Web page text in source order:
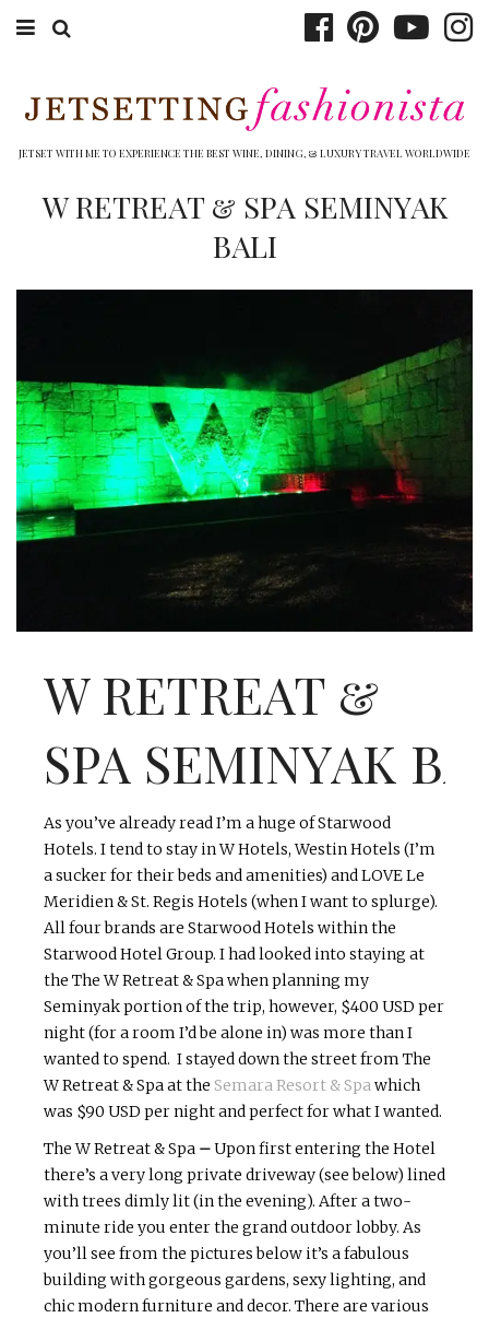
DINING
SHOP
OTHER TO DO’S
INTERVIEWS
LAKE TAHOE
JETSET WITH ME TO EXPERIENCE THE BEST WINE, DINING, & LUXURY TRAVEL WORLDWIDE
W RETREAT & SPA SEMINYAK
BALI
W RETREAT &
SPA SEMINYAK
As you’ve already read I’m a huge of Starwood
Hotels. I tend to stay in W Hotels,WestinHotels (I’m
a sucker for their beds and amenities) and LOVE Le
Meridien& St. Regis Hotels (when I want to splurge).
Allfourbrands are Starwood Hotels within the
Starwood Hotel Group. I had looked into staying at
the The W Retreat & Spa when planning my
Seminyakportion of the trip, however, $400 USD per
night (for a room I’d be alone in) was more than I
wanted to spend. I stayed down the street from The
W Retreat & Spa at the SemaraResort & Spawhich
was $90 USD per night and perfect for what I wanted.
The W Retreat & Spa –Upon first entering the Hotel
there’s a very long private driveway (see below) lined
with trees dimly lit (in the evening). After a two-
minute ride you enter the grand outdoor lobby. As
you’ll see from the pictures below it’s a fabulous
building with gorgeous gardens, sexy lighting, and
chic modern furniture and decor. There are various